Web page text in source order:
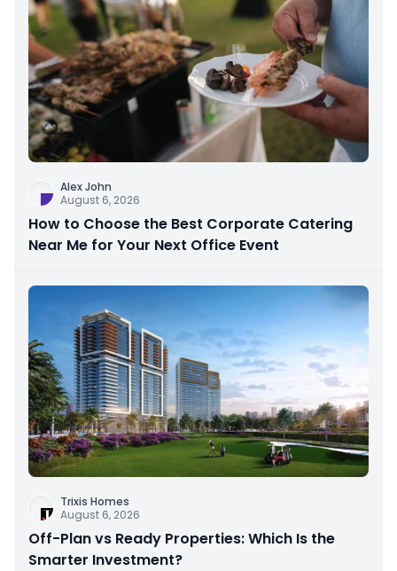
Alex John
August 6, 2026
How to Choose the Best Corporate Catering
Near Me for Your Next Office Event
Trixis Homes
August 6, 2026
Off-Plan vs Ready Properties: Which Is the
Smarter Investment?